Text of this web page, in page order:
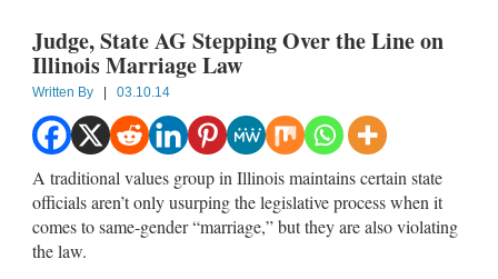
Judge, State AG Stepping Over the Line on
Illinois Marriage Law
Written By | 03.10.14
A traditional values group in Illinois maintains certain state
officials aren’t only usurping the legislative process when it
comes to same-gender “marriage,” but they are also violating
the law.